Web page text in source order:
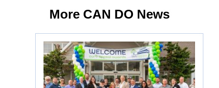
More CAN DO News